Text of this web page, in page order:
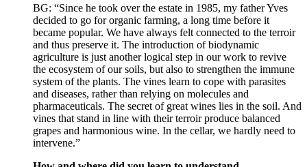
BG: “Since he took over the estate in 1985, my father Yves
decided to go for organic farming, a long time before it
became popular. We have always felt connected to the terroir
and thus preserve it. The introduction of biodynamic
agriculture is just another logical step in our work to revive
the ecosystem of our soils, but also to strengthen the immune
system of the plants. The vines learn to cope with parasites
and diseases, rather than relying on molecules and
pharmaceuticals. The secret of great wines lies in the soil. And
vines that stand in line with their terroir produce balanced
grapes and harmonious wine. In the cellar, we hardly need to
intervene.”